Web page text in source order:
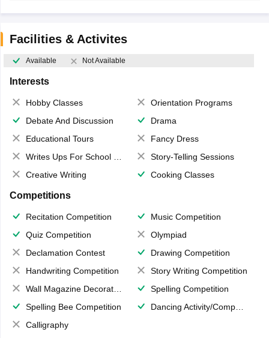
Facilities & Activites
Available Not Available
Interests
Hobby Classes
Orientation Programs
Debate And Discussion
Drama
Educational Tours
Fancy Dress
Writes Ups For School Magazine
Story-Telling Sessions
Creative Writing
Cooking Classes
Competitions
Recitation Competition
Music Competition
Quiz Competition
Olympiad
Declamation Contest
Drawing Competition
Handwriting Competition
Story Writing Competition
Wall Magazine Decoration
Spelling Competition
Spelling Bee Competition
Dancing Activity/Competition
Calligraphy